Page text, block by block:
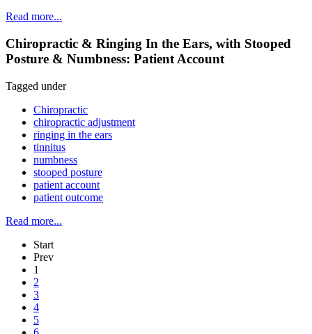
Read more...
Chiropractic & Ringing In the Ears, with Stooped
Posture & Numbness: Patient Account
Tagged under
Chiropractic
chiropractic adjustment
ringing in the ears
tinnitus
numbness
stooped posture
patient account
patient outcome
Read more...
Start
Prev
1
2
3
4
5